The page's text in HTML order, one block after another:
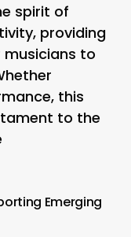
spirit of
providing
to
this
to the
Emerging